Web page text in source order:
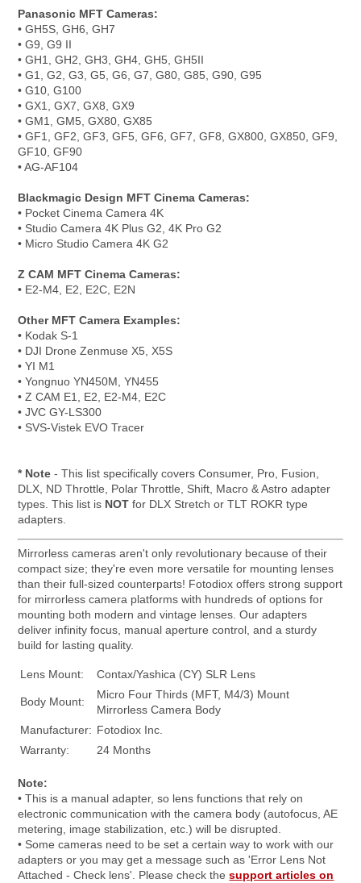
Panasonic MFT Cameras:
• GH5S, GH6, GH7
• G9, G9 II
• GH1, GH2, GH3, GH4, GH5, GH5II
• G1, G2, G3, G5, G6, G7, G80, G85, G90, G95
• G10, G100
• GX1, GX7, GX8, GX9
• GM1, GM5, GX80, GX85
• GF1, GF2, GF3, GF5, GF6, GF7, GF8, GX800, GX850, GF9,
GF10, GF90
• AG-AF104
Blackmagic Design MFT Cinema Cameras:
• Pocket Cinema Camera 4K
• Studio Camera 4K Plus G2, 4K Pro G2
• Micro Studio Camera 4K G2
Z CAM MFT Cinema Cameras:
• E2-M4, E2, E2C, E2N
Other MFT Camera Examples:
• Kodak S-1
• DJI Drone Zenmuse X5, X5S
• YI M1
• Yongnuo YN450M, YN455
• Z CAM E1, E2, E2-M4, E2C
• JVC GY-LS300
• SVS-Vistek EVO Tracer
* Note - This list specifically covers Consumer, Pro, Fusion,
DLX, ND Throttle, Polar Throttle, Shift, Macro & Astro adapter
types. This list is NOT for DLX Stretch or TLT ROKR type
adapters.
Mirrorless cameras aren't only revolutionary because of their
compact size; they're even more versatile for mounting lenses
than their full-sized counterparts! Fotodiox offers strong support
for mirrorless camera platforms with hundreds of options for
mounting both modern and vintage lenses. Our adapters
deliver infinity focus, manual aperture control, and a sturdy
build for lasting quality.
Lens Mount: Contax/Yashica (CY) SLR Lens
Body Mount:
Micro Four Thirds (MFT, M4/3) Mount
Mirrorless Camera Body
Manufacturer: Fotodiox Inc.
Warranty:
24 Months
Note:
• This is a manual adapter, so lens functions that rely on
electronic communication with the camera body (autofocus, AE
metering, image stabilization, etc.) will be disrupted.
• Some cameras need to be set a certain way to work with our
adapters or you may get a message such as 'Error Lens Not
Attached - Check lens'. Please check thesupport articles on